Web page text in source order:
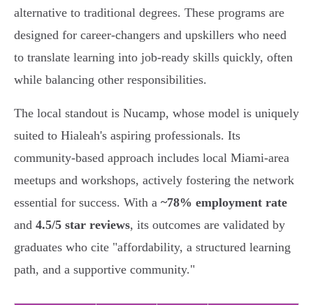
alternative to traditional degrees. These programs are
designed for career-changers and upskillers who need
to translate learning into job-ready skills quickly, often
while balancing other responsibilities.
The local standout is Nucamp, whose model is uniquely
suited to Hialeah's aspiring professionals. Its
community-based approach includes local Miami-area
meetups and workshops, actively fostering the network
essential for success. With a ~78% employment rate
and 4.5/5 star reviews, its outcomes are validated by
graduates who cite "affordability, a structured learning
path, and a supportive community."